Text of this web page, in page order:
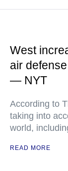
West
air
— NYT
According to
taking into
world,
READ MORE